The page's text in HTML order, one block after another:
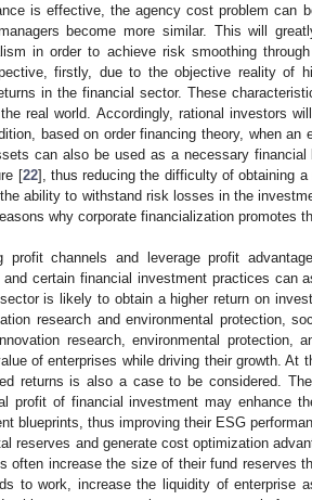
is effective, the agency cost problem can
become more similar. This will
in order to achieve risk smoothing
firstly, due to the objective reality of
in the financial sector. These
real world. Accordingly, rational investors
based on order financing theory, when an
can also be used as a necessary financial
[22], thus reducing the difficulty of obtaining a
ability to withstand risk losses in the
why corporate financialization promotes
channels and leverage profit
certain financial investment practices can
is likely to obtain a higher return on
research and environmental protection,
research, environmental protection,
of enterprises while driving their growth. At
returns is also a case to be considered.
profit of financial investment may enhance
blueprints, thus improving their ESG
reserves and generate cost optimization
often increase the size of their fund reserves
to work, increase the liquidity of enterprise